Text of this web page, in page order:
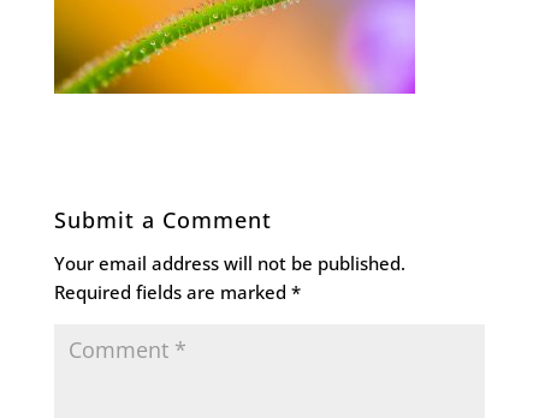
Submit a Comment
Your email address will not be published.
Required fields are marked *